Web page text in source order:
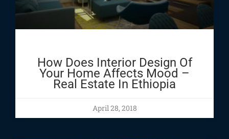
How Does Interior Design Of
Your Home Affects Mood –
Real Estate In Ethiopia
April 28, 2018